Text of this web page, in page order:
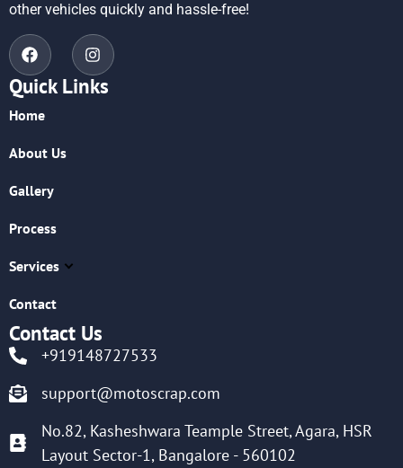
other vehicles quickly and hassle-free!
Quick Links
Home
About Us
Gallery
Process
Services
Contact
Contact Us
+919148727533
support@motoscrap.com
No.82, Kasheshwara Teample Street, Agara, HSR
Layout Sector-1, Bangalore - 560102